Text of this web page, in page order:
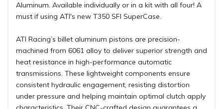
Aluminum. Available individually or in a kit with all four! A
must if using ATI's new T350 SFI SuperCase.
ATI Racing’s billet aluminum pistons are precision-
machined from 6061 alloy to deliver superior strength and
heat resistance in high-performance automatic
transmissions. These lightweight components ensure
consistent hydraulic engagement, resisting distortion
under pressure and helping maintain optimal clutch apply